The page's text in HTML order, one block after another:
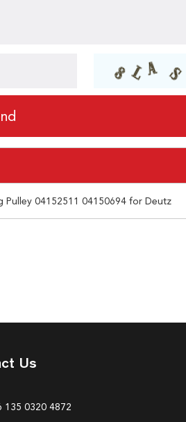
Pulley 04152511 04150694 for Deutz
Us
135 0320 4872